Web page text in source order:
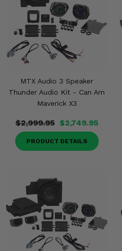
MTX Audio 3 Speaker
Thunder Audio Kit - Can Am
Maverick X3
$2,999.95 $2,749.95
PRODUCT DETAILS